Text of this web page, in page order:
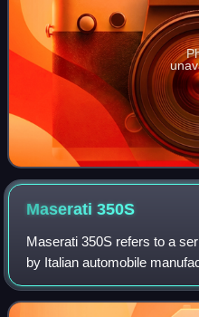
Maserati350S
Maserati 350S refers to a
by Italian automobile
Alfieri, with an aluminium
Fantuzzi, both Maserati engi